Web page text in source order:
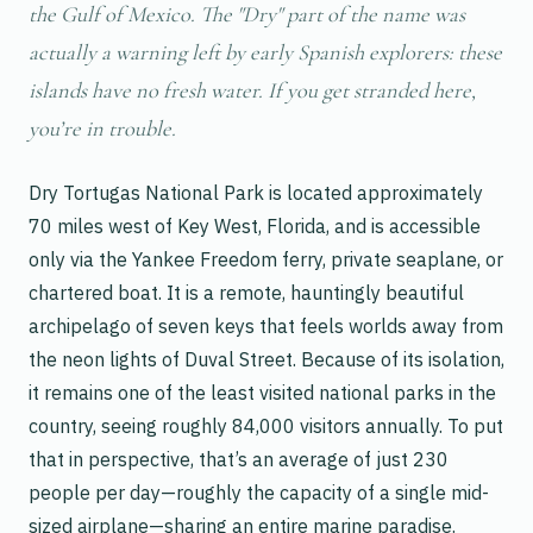
the Gulf of Mexico. The "Dry" part of the name was
actually a warning left by early Spanish explorers: these
islands have no fresh water. If you get stranded here,
you’re in trouble.
Dry Tortugas National Park is located approximately
70 miles west of Key West, Florida, and is accessible
only via the Yankee Freedom ferry, private seaplane, or
chartered boat. It is a remote, hauntingly beautiful
archipelago of seven keys that feels worlds away from
the neon lights of Duval Street. Because of its isolation,
it remains one of the least visited national parks in the
country, seeing roughly 84,000 visitors annually. To put
that in perspective, that’s an average of just 230
people per day—roughly the capacity of a single mid-
sized airplane—sharing an entire marine paradise.